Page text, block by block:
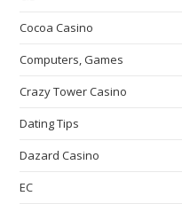
Cocoa Casino
Computers, Games
Crazy Tower Сasino
Dating Tips
Dazard Casino
EC